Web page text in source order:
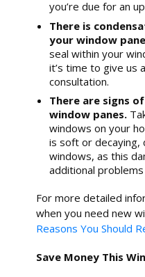
you’re due for an
There is
your window
seal within your
it’s time to give us
consultation.
There are signs
window panes.
windows on your
is soft or decaying,
windows, as this
additional
For more detailed
when you need new
Reasons You Should
Save Money This